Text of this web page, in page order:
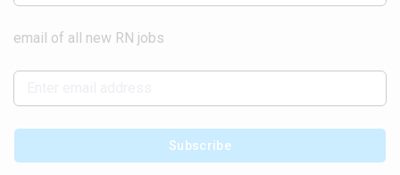
email of all new RN jobs
Subscribe